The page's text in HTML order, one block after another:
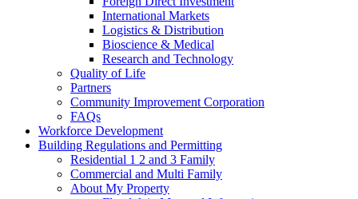
International Markets
Logistics & Distribution
Bioscience & Medical
Research and Technology
Quality of Life
Partners
Community Improvement Corporation
FAQs
Workforce Development
Building Regulations and Permitting
Residential 1 2 and 3 Family
Commercial and Multi Family
About My Property